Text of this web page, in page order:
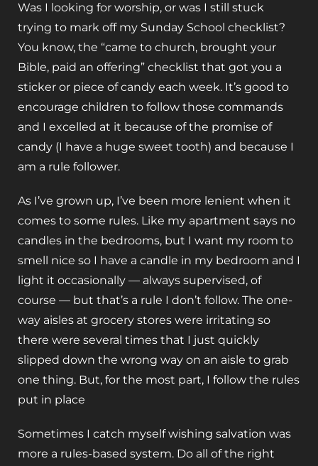
Was I looking for worship, or was I still stuck
trying to mark off my Sunday School checklist?
You know, the “came to church, brought your
Bible, paid an offering” checklist that got you a
sticker or piece of candy each week. It’s good to
encourage children to follow those commands
and I excelled at it because of the promise of
candy (I have a huge sweet tooth) and because I
am a rule follower.
As I’ve grown up, I’ve been more lenient when it
comes to some rules. Like my apartment says no
candles in the bedrooms, but I want my room to
smell nice so I have a candle in my bedroom and I
light it occasionally — always supervised, of
course — but that’s a rule I don’t follow. The one-
way aisles at grocery stores were irritating so
there were several times that I just quickly
slipped down the wrong way on an aisle to grab
one thing. But, for the most part, I follow the rules
put in place
Sometimes I catch myself wishing salvation was
more a rules-based system. Do all of the right